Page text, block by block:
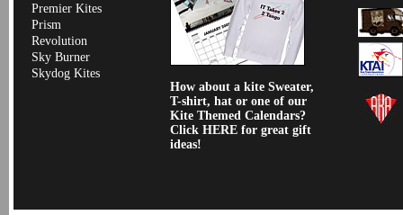
Premier Kites
Prism
Revolution
Sky Burner
Skydog Kites
How about a kite Sweater,
T-shirt, hat or one of our
Kite Themed Calendars?
Click HERE for great gift
ideas!